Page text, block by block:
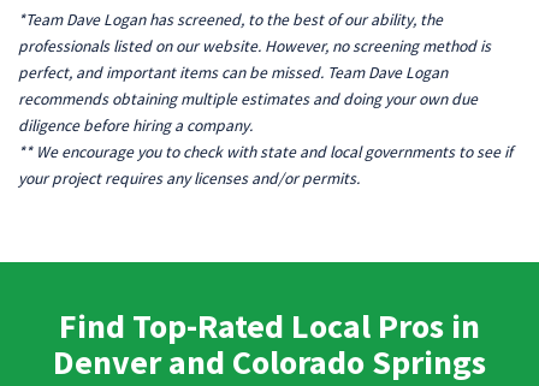
*Team Dave Logan has screened, to the best of our ability, the
professionals listed on our website. However, no screening method is
perfect, and important items can be missed. Team Dave Logan
recommends obtaining multiple estimates and doing your own due
diligence before hiring a company.
** We encourage you to check with state and local governments to see if
your project requires any licenses and/or permits.
Find Top-Rated Local Pros in
Denver and Colorado Springs